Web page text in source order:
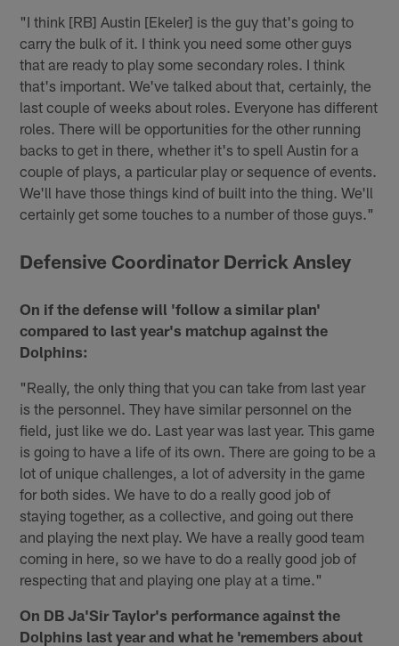
"I think [RB] Austin [Ekeler] is the guy that's going to
carry the bulk of it. I think you need some other guys
that are ready to play some secondary roles. I think
that's important. We've talked about that, certainly, the
last couple of weeks about roles. Everyone has different
roles. There will be opportunities for the other running
backs to get in there, whether it's to spell Austin for a
couple of plays, a particular play or sequence of events.
We'll have those things kind of built into the thing. We'll
certainly get some touches to a number of those guys."
Defensive Coordinator Derrick Ansley
On if the defense will 'follow a similar plan'
compared to last year's matchup against the
Dolphins:
"Really, the only thing that you can take from last year
is the personnel. They have similar personnel on the
field, just like we do. Last year was last year. This game
is going to have a life of its own. There are going to be a
lot of unique challenges, a lot of adversity in the game
for both sides. We have to do a really good job of
staying together, as a collective, and going out there
and playing the next play. We have a really good team
coming in here, so we have to do a really good job of
respecting that and playing one play at a time."
On DB Ja'Sir Taylor's performance against the
Dolphins last year and what he 'remembers about